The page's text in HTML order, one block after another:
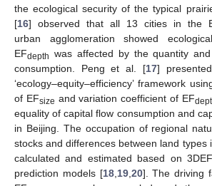
the ecological security of the typical
[16] observed that all 13 cities in the
urban agglomeration showed
EFdepth was affected by the quantity
consumption. Peng et al. [17]
‘ecology–equity–efficiency’ framework
of EFsize and variation coefficient of EF
equality of capital flow consumption and
in Beijing. The occupation of regional
stocks and differences between land types
calculated and estimated based on
prediction models [18, 19, 20]. The driving